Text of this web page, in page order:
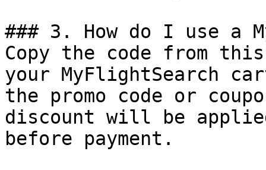
### 3. How do I use a
Copy the code from
your MyFlightSearch
the promo code or
discount will be
before payment.